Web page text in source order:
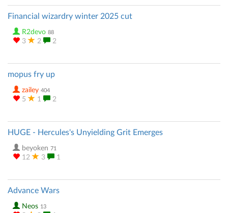
Financial wizardry winter 2025 cut
R2devo 88
3 2 2
mopus fry up
zailey 404
5 1 2
HUGE - Hercules's Unyielding Grit Emerges
beyoken 71
12 3 1
Advance Wars
Neos 13